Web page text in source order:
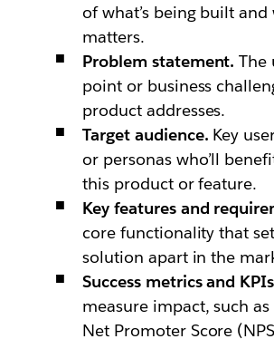
of what’s being built
matters.
Problem statement. The
point or business
product addresses.
Target audience. Key
or personas who’ll
this product or feature.
Key features and
core functionality that
solution apart in the
Success metrics and
measure impact, such
Net Promoter Score